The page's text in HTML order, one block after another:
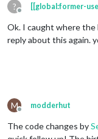
?
Offline
[[global:former-
Ok. I caught where the
reply about this again.
M
Offline
modderhut
The code changes by